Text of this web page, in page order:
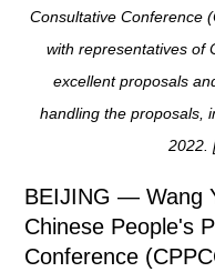
Consultative Conference
with representatives of
excellent proposals
handling the proposals,
2022.
BEIJING — Wang
Chinese People's
Conference